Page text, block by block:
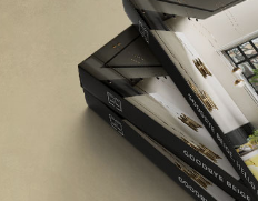
from the center, creating a perfect
bedroom
collection. Going as high as
Could it be more unique than this?